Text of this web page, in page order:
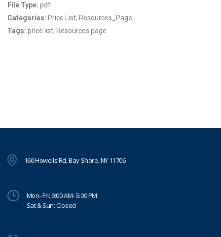
File Type: pdf
Categories: Price List, Resources_Page
Tags: price list, Resources page
160 Howells Rd, Bay Shore, NY 11706
Mon–Fri: 9:00 AM–5:00 PM
Sat & Sun: Closed